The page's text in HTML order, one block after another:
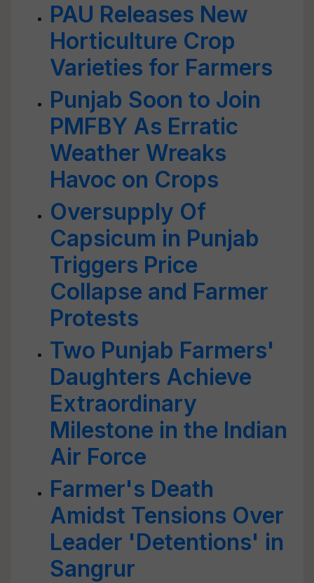
PAU Releases New
Horticulture Crop
Varieties for Farmers
Punjab Soon to Join
PMFBY As Erratic
Weather Wreaks
Havoc on Crops
Oversupply Of
Capsicum in Punjab
Triggers Price
Collapse and Farmer
Protests
Two Punjab Farmers'
Daughters Achieve
Extraordinary
Milestone in the Indian
Air Force
Farmer's Death
Amidst Tensions Over
Leader 'Detentions' in
Sangrur